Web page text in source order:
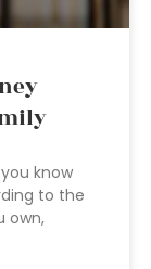
know
to the
own,